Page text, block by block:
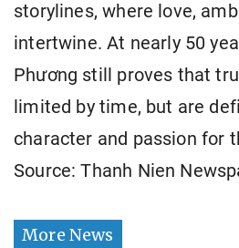
storylines, where love,
intertwine. At nearly 50
Phương still proves that
limited by time, but are
character and passion for
Source: Thanh Nien
More News